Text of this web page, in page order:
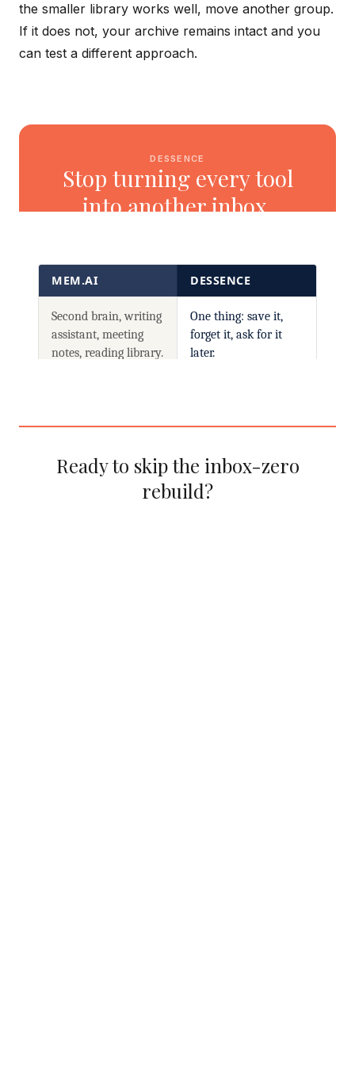
the smaller library works well, move another group.
If it does not, your archive remains intact and you
can test a different approach.